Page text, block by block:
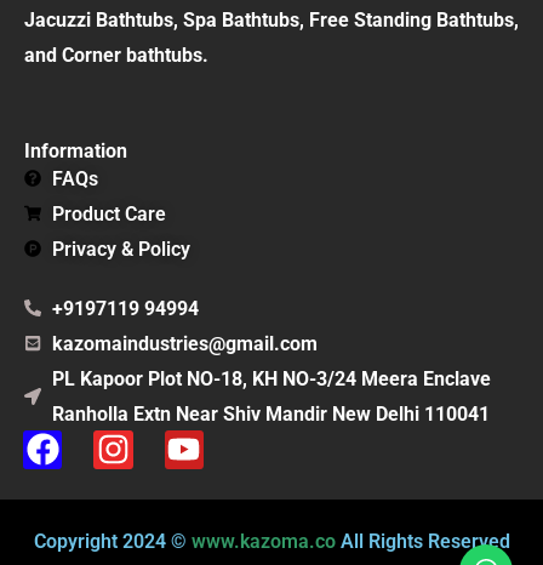
Jacuzzi Bathtubs, Spa Bathtubs, Free Standing Bathtubs,
and Corner bathtubs.
Information
FAQs
Product Care
Privacy & Policy
+9197119 94994
kazomaindustries@gmail.com
PL Kapoor Plot NO-18, KH NO-3/24 Meera Enclave
Ranholla Extn Near Shiv Mandir New Delhi 110041
F
a
c
e
I
n
s
t
Y
o
u
t
Copyright 2024 © www.kazoma.coAll Rights Reserved